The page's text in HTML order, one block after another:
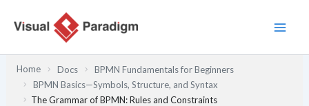
Home Docs
BPMN Fundamentals for Beginners
BPMN Basics—Symbols, Structure, and Syntax
The Grammar of BPMN: Rules and Constraints